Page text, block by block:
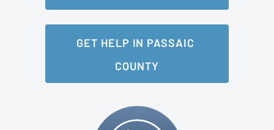
GET HELP IN PASSAIC
COUNTY